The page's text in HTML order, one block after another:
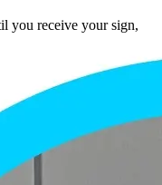
you receive your sign,